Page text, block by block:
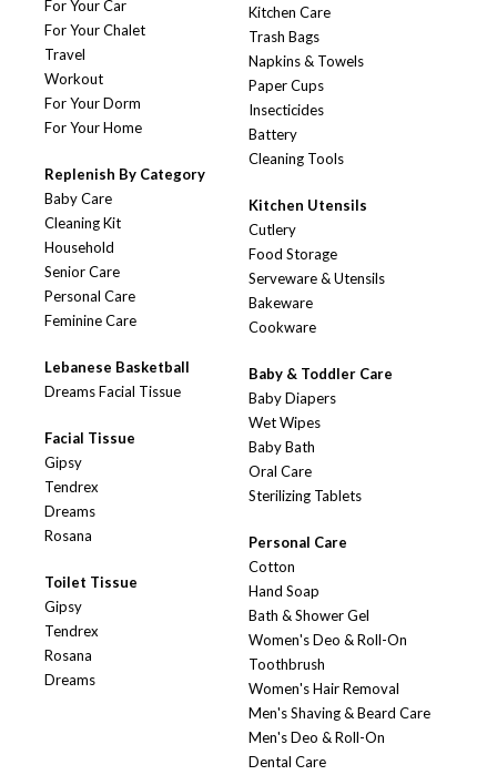
For Your Car
For Your Chalet
Travel
Workout
For Your Dorm
For Your Home
Replenish By Category
Baby Care
Cleaning Kit
Household
Senior Care
Personal Care
Feminine Care
Lebanese Basketball
Dreams Facial Tissue
Facial Tissue
Gipsy
Tendrex
Dreams
Rosana
Toilet Tissue
Gipsy
Tendrex
Rosana
Dreams
Kitchen Care
Trash Bags
Napkins & Towels
Paper Cups
Insecticides
Battery
Cleaning Tools
Kitchen Utensils
Cutlery
Food Storage
Serveware & Utensils
Bakeware
Cookware
Baby & Toddler Care
Baby Diapers
Wet Wipes
Baby Bath
Oral Care
Sterilizing Tablets
Personal Care
Cotton
Hand Soap
Bath & Shower Gel
Women's Deo & Roll-On
Toothbrush
Women's Hair Removal
Men's Shaving & Beard Care
Men's Deo & Roll-On
Dental Care